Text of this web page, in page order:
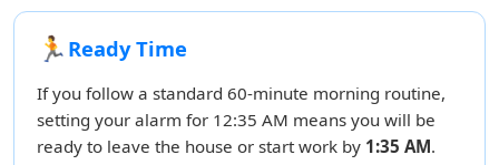
🏃 Ready Time
If you follow a standard 60-minute morning routine,
setting your alarm for 12:35 AM means you will be
ready to leave the house or start work by 1:35 AM.